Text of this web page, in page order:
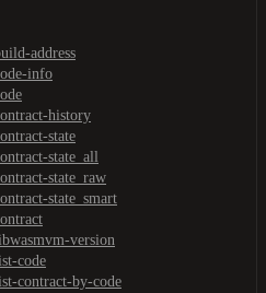
address
info
history
state
state_all
state_raw
state_smart
version
code
contract-by-code